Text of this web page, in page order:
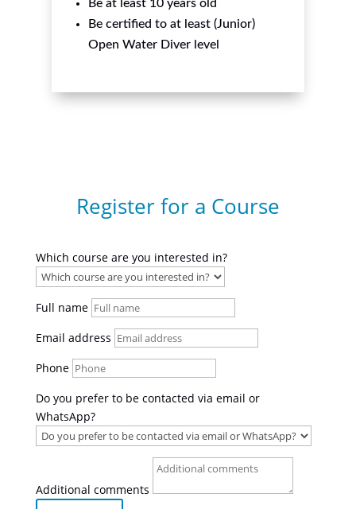
Be at least 10 years old
Be certified to at least (Junior)
Open Water Diver level
Register for a Course
Which course are you interested in?
Full name
Email address
Phone
Do you prefer to be contacted via email or
WhatsApp?
Additional comments